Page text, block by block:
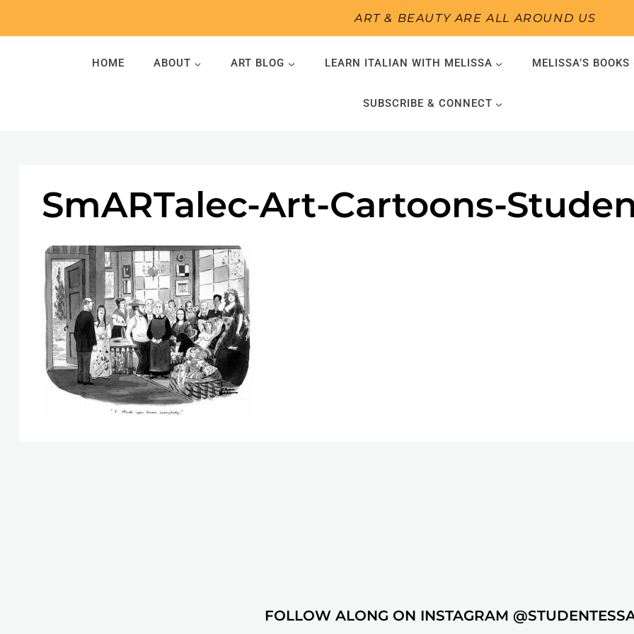
to
ART & BEAUTY ARE ALL AROUND US
HOME ABOUT ART BLOG LEARN ITALIAN WITH MELISSA MELISSA’S BOOKS
SUBSCRIBE & CONNECT
SmARTalec-Art-Cartoons-
FOLLOW ALONG ON INSTAGRAM